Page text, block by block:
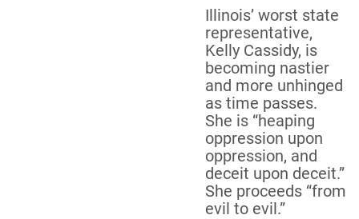
Illinois’ worst state
representative,
Kelly Cassidy, is
becoming nastier
and more unhinged
as time passes.
She is “heaping
oppression upon
oppression, and
deceit upon deceit.”
She proceeds “from
evil to evil.”